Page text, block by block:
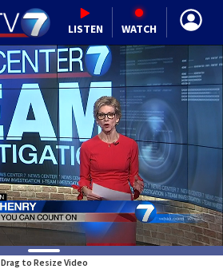
LISTEN WATCH
Drag to Resize Video